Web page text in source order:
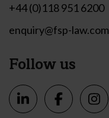
+44 (0)118 951 6200
enquiry@fsp-law.com
Follow us